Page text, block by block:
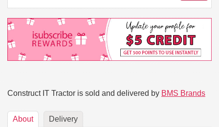
Construct IT Tractor is sold and delivered by BMS Brands
About Delivery